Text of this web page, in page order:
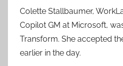
Colette Stallbaumer,
Copilot GM at Microsoft,
Transform. She accepted
earlier in the day.